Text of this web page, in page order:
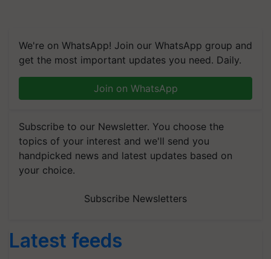
We're on WhatsApp! Join our WhatsApp group and
get the most important updates you need. Daily.
Join on WhatsApp
Subscribe to our Newsletter. You choose the
topics of your interest and we'll send you
handpicked news and latest updates based on
your choice.
Subscribe Newsletters
Latest feeds